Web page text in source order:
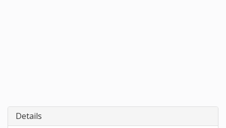
Details